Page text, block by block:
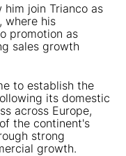
join Trianco as
where his
promotion as
sales growth
to establish the
its domestic
across Europe,
the continent's
strong
growth.